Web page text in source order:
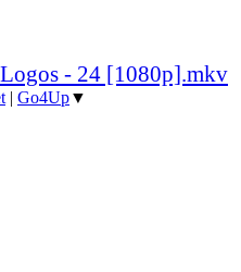
- 24 [1080p].mkv
| Go4Up▼